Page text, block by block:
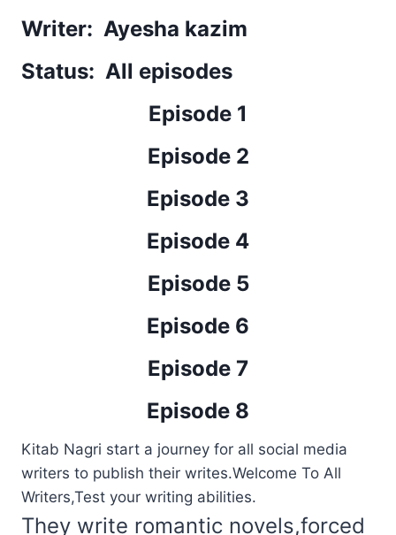
Writer: Ayesha kazim
Status: All episodes
Episode 1
Episode 2
Episode 3
Episode 4
Episode 5
Episode 6
Episode 7
Episode 8
Kitab Nagri start a journey for all social media
writers to publish their writes.Welcome To All
Writers,Test your writing abilities.
They write romantic novels,forced